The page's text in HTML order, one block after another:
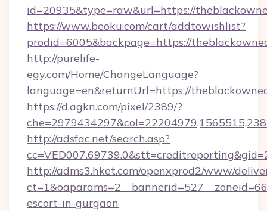
id=20935&type=raw&url=https://
https://www.beoku.com/cart/addtowishlist?
prodid=6005&backpage=https://
http://purelife-
egy.com/Home/ChangeLanguage?
language=en&returnUrl=https://
https://d.agkn.com/pixel/2389/?
http://adsfac.net/search.asp?
http://adms3.hket.com/openxprod2/www/
escort-in-gurgaon